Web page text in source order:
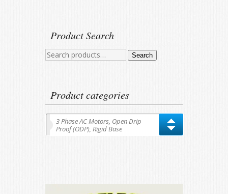
Product Search
Search
Search
Product categories
3 Phase AC Motors, Open Drip
Proof (ODP), Rigid Base